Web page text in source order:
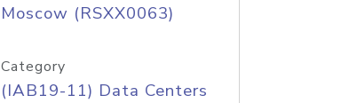
Moscow (RSXX0063)
Category
(IAB19-11) Data Centers